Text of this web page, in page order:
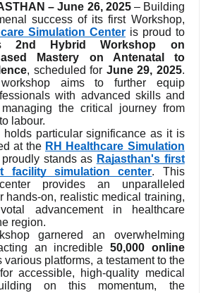
– June 26, 2025– Building
success of its first Workshop,
Simulation Centeris proud to
2nd Hybrid Workshop on
Mastery on Antenatal to
, scheduled for June 29, 2025.
aims to further equip
with advanced skills and
the critical journey from
labour.
holds particular significance as it is
at the RH Healthcare Simulation
stands as Rajasthan's first
facility simulation center. This
provides an unparalleled
hands-on, realistic medical training,
advancement in healthcare
region.
garnered an overwhelming
an incredible 50,000 online
various platforms, a testament to the
accessible, high-quality medical
on this momentum, the